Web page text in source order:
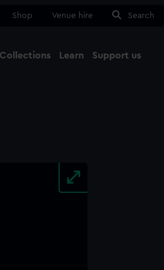
Shop Venue hire Search
Collections Learn Support us